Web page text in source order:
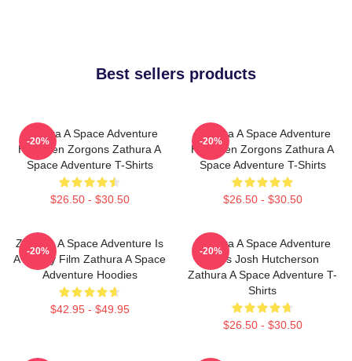
Best sellers products
Zathura A Space Adventure
Has Alien Zorgons Zathura A
Space Adventure T-Shirts
$26.50 - $30.50
-20%
Zathura A Space Adventure
Has Alien Zorgons Zathura A
Space Adventure T-Shirts
$26.50 - $30.50
-20%
Zathura A Space Adventure Is
A Family Film Zathura A Space
Adventure Hoodies
$42.95 - $49.95
-20%
Zathura A Space Adventure
Stars Josh Hutcherson
Zathura A Space Adventure T-
Shirts
$26.50 - $30.50
-20%